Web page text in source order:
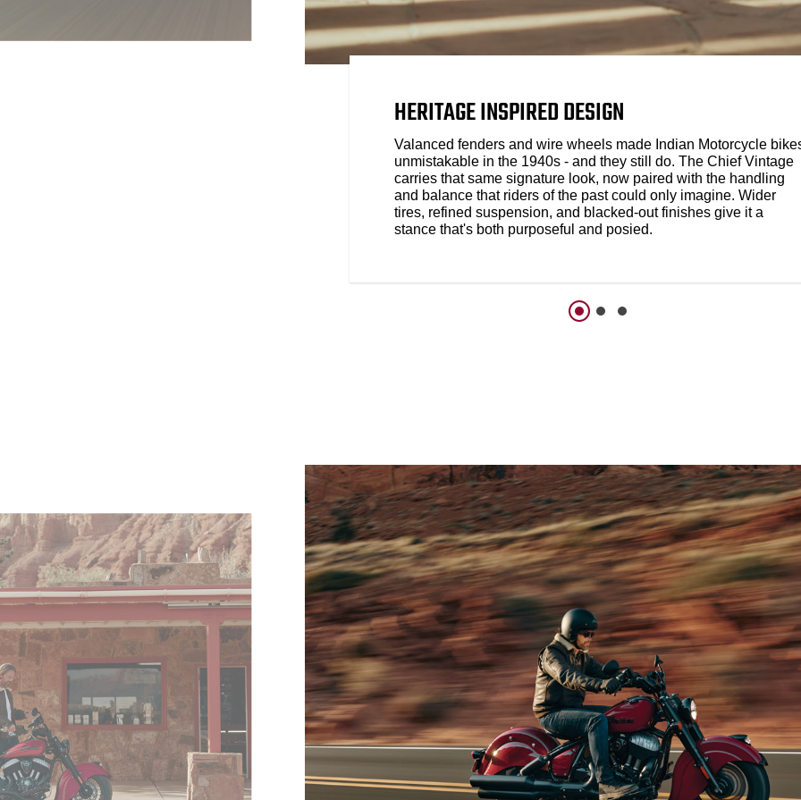
HERITAGE INSPIRED DESIGN
Valanced fenders and wire wheels made Indian Motorcycle
unmistakable in the 1940s - and they still do. The Chief Vintage
carries that same signature look, now paired with the handling
and balance that riders of the past could only imagine. Wider
tires, refined suspension, and blacked-out finishes give it a
stance that's both purposeful and posied.